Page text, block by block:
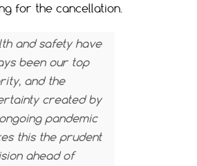
for the cancellation.
and safety have
been our top
and the
created by
pandemic
this the prudent
ahead of